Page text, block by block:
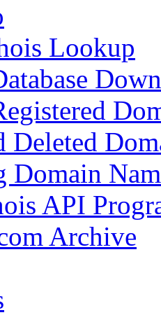
Lookup
Deleted
Domain
API
Archive